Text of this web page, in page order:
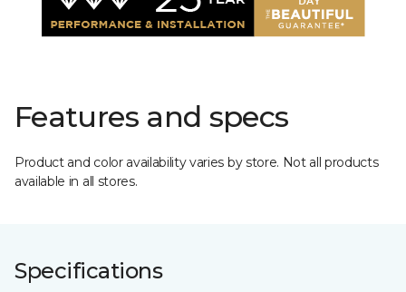
Features and specs
Product and color availability varies by store. Not all products
available in all stores.
Specifications